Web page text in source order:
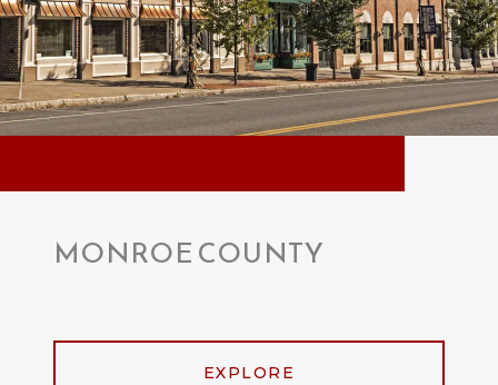
MONROE COUNTY
EXPLORE